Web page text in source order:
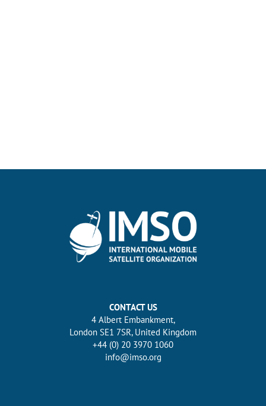
CONTACT US
4 Albert Embankment,
London SE1 7SR, United Kingdom
+44 (0) 20 3970 1060
info@imso.org